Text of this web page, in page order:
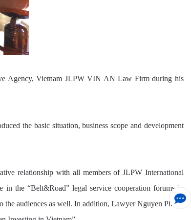
Agency, Vietnam JLPW VIN AN Law Firm during his
the basic situation, business scope and development
relationship with all members of JLPW International
the “Belt&Road” legal service cooperation forums in
the audiences as well. In addition, Lawyer Nguyen Phuoc